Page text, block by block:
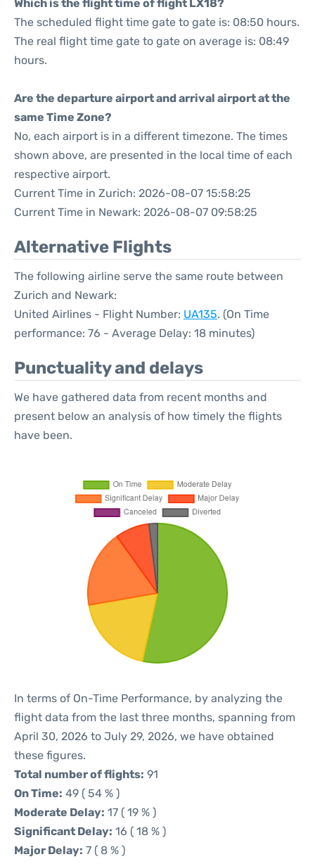
Which is the flight time of flight LX18?
The scheduled flight time gate to gate is: 08:50 hours.
The real flight time gate to gate on average is: 08:49
hours.
Are the departure airport and arrival airport at the
same Time Zone?
No, each airport is in a different timezone. The times
shown above, are presented in the local time of each
respective airport.
Current Time in Zurich: 2026-08-07 15:58:25
Current Time in Newark: 2026-08-07 09:58:25
Alternative Flights
The following airline serve the same route between
Zurich and Newark:
United Airlines - Flight Number: UA135. (On Time
performance: 76 - Average Delay: 18 minutes)
Punctuality and delays
We have gathered data from recent months and
present below an analysis of how timely the flights
have been.
In terms of On-Time Performance, by analyzing the
flight data from the last three months, spanning from
April 30, 2026 to July 29, 2026, we have obtained
these figures.
Total number of flights: 91
On Time: 49 ( 54 % )
Moderate Delay: 17 ( 19 % )
Significant Delay: 16 ( 18 % )
Major Delay: 7 ( 8 % )